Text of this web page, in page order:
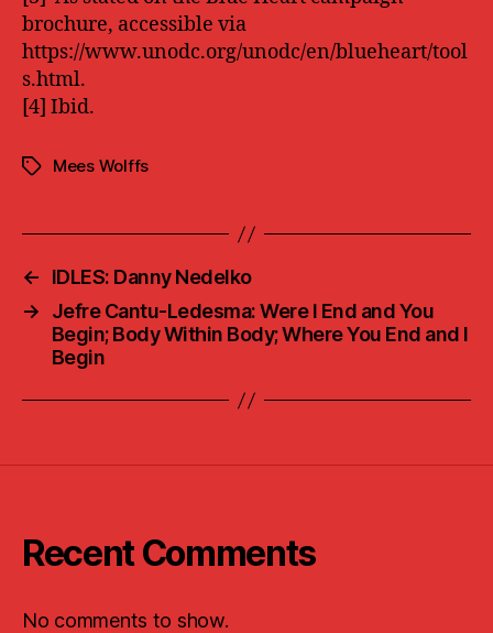
brochure, accessible via
https://www.unodc.org/unodc/en/blueheart/tool
s.html.
[4] Ibid.
TagsMees Wolffs
←
IDLES: Danny Nedelko
→
Jefre Cantu-Ledesma: Were I End and You
Begin; Body Within Body; Where You End and I
Begin
Recent Comments
No comments to show.